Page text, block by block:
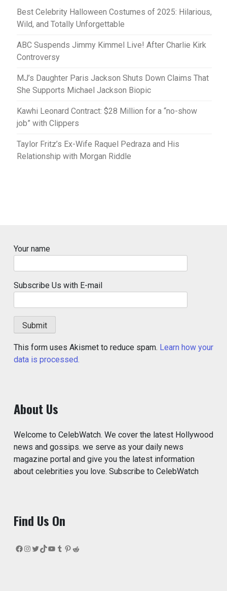
Best Celebrity Halloween Costumes of 2025: Hilarious,
Wild, and Totally Unforgettable
ABC Suspends Jimmy Kimmel Live! After Charlie Kirk
Controversy
MJ’s Daughter Paris Jackson Shuts Down Claims That
She Supports Michael Jackson Biopic
Kawhi Leonard Contract: $28 Million for a “no-show
job” with Clippers
Taylor Fritz’s Ex-Wife Raquel Pedraza and His
Relationship with Morgan Riddle
Your name
Subscribe Us with E-mail
This form uses Akismet to reduce spam. Learn how your
data is processed.
About Us
Welcome to CelebWatch. We cover the latest Hollywood
news and gossips. we serve as your daily news
magazine portal and give you the latest information
about celebrities you love. Subscribe to CelebWatch
Find Us On
Facebook
Instagram
Twitter
TikTok
YouTube
Tumblr
Pinterest
Reddit